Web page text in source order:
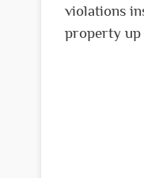
violations
property up